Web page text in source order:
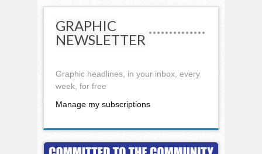
GRAPHIC
NEWSLETTER
Graphic headlines, in your inbox, every
week, for free
Manage my subscriptions